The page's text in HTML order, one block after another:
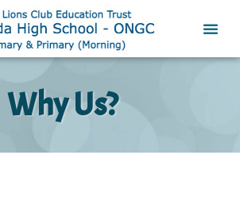
Why Us?